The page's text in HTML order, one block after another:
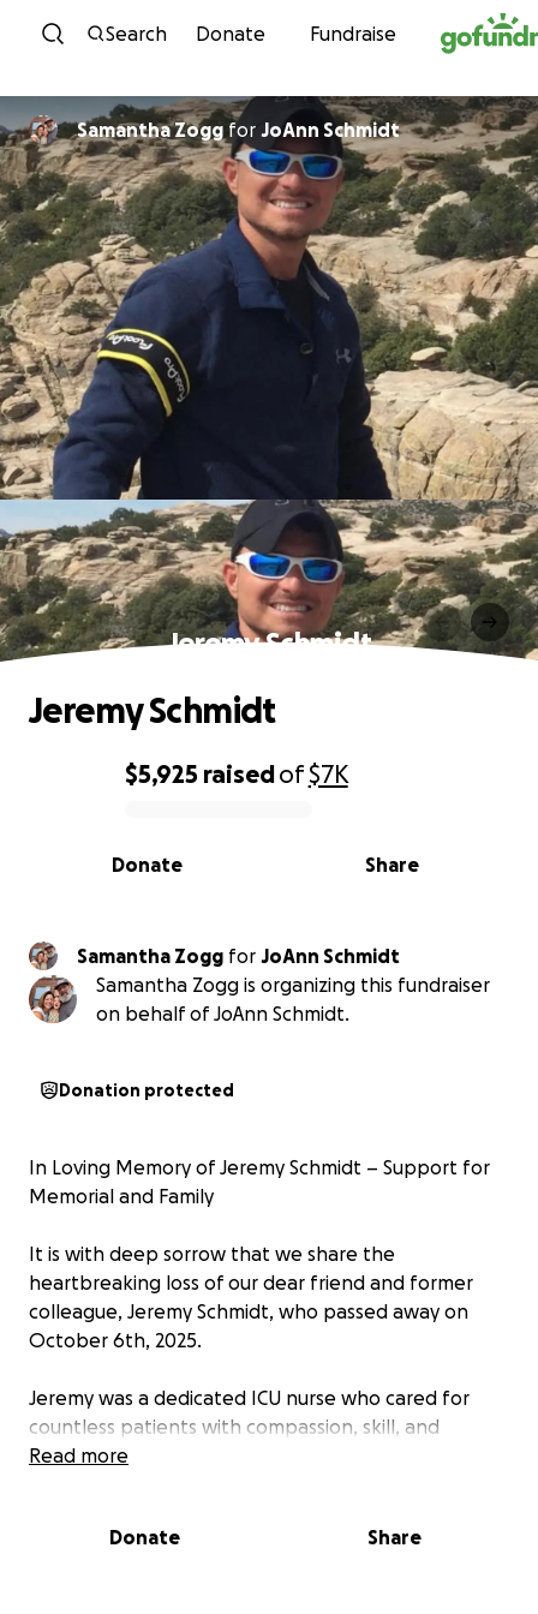
Skip to content
Search Donate Fundraise
Samantha Zogg for JoAnn Schmidt
Jeremy Schmidt
0% complete
$5,925 raisedof$7K
Share
Donate
Jeremy Schmidt
Samantha Zogg for JoAnn Schmidt
Samantha Zogg is organizing this fundraiser
on behalf of JoAnn Schmidt.
Donation protected
In Loving Memory of Jeremy Schmidt – Support for
Memorial and Family
It is with deep sorrow that we share the
heartbreaking loss of our dear friend and former
colleague, Jeremy Schmidt, who passed away on
October 6th, 2025.
Jeremy was a dedicated ICU nurse who cared for
countless patients with compassion, skill, and
unwavering dedication. He consistently went above
serve others.
Read more
Donate Share